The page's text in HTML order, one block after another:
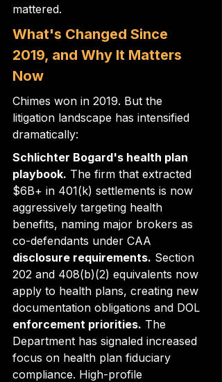
mattered.
What's Changed Since
2019, and Why It Matters
Now
Chimes won in 2019. But the
litigation landscape has intensified
dramatically:
Schlichter Bogard's health plan
playbook. The firm that extracted
$6B+ in 401(k) settlements is now
aggressively targeting health
benefits, naming major brokers as
co-defendants under CAA
disclosure requirements. Section
202 and 408(b)(2) equivalents now
apply to health plans, creating new
documentation obligations and DOL
enforcement priorities. The
Department has signaled increased
focus on health plan fiduciary
compliance. High-profile